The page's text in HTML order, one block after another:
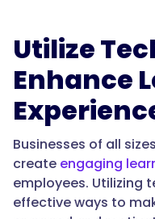
Utilize
Enhance
Businesses of all
create engaging
employees. Utilizing
effective ways to